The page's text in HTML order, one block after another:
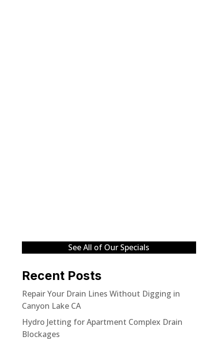
See All of Our Specials
Recent Posts
Repair Your Drain Lines Without Digging in
Canyon Lake CA
Hydro Jetting for Apartment Complex Drain
Blockages